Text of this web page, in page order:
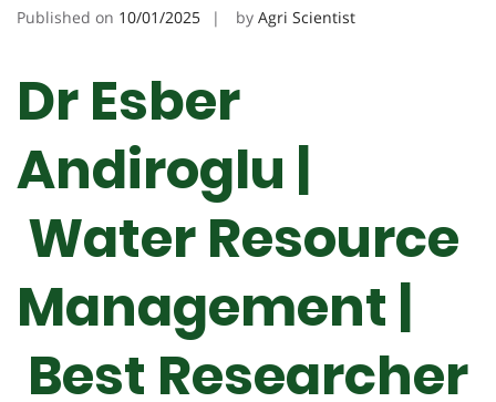
Published on 10/01/2025 by Agri Scientist
Dr Esber
Andiroglu |
Water Resource
Management |
Best Researcher